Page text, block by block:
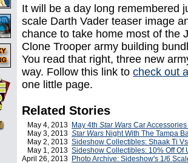
It will be a day long remembered
scale Darth Vader teaser image
chance to take home most of the
Clone Trooper army building
You read that right, three new
way. Follow this link to check out
one little page.
Related Stories
May 4, 2013 May 4th Star Wars Car
May 3, 2013 Star Wars Night With The Tampa
May 2, 2013 Sideshow Collectibles: Shaak Ti
May 1, 2013 Sideshow Collectibles: 10% Off Of
April 26, 2013 Photo Archive: Sideshow's 1/6